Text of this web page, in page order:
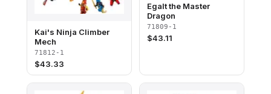
Kai's Ninja Climber
Mech
71812-1
$43.33
Egalt the Master
Dragon
71809-1
$43.11